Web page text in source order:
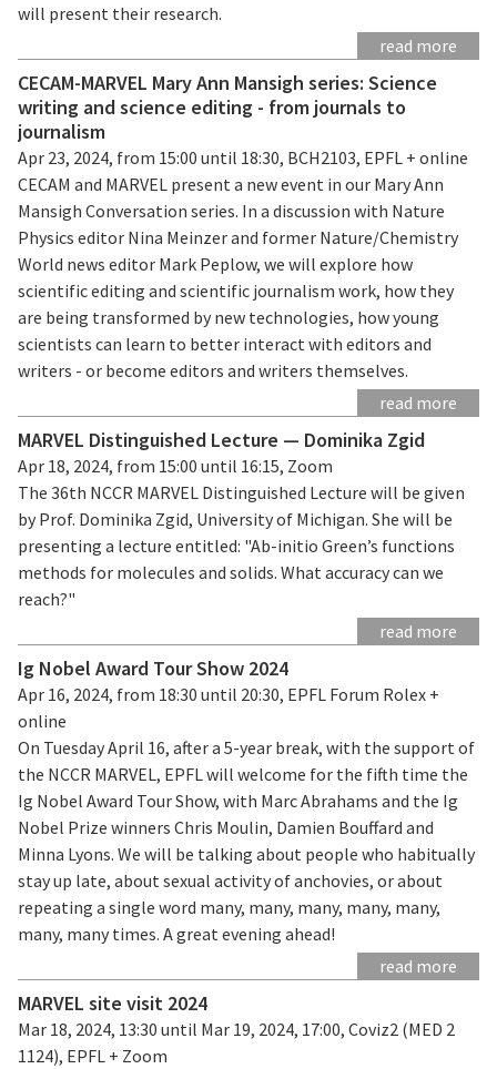
will present their research.
read more
CECAM-MARVEL Mary Ann Mansigh series: Science
writing and science editing - from journals to
journalism
Apr 23, 2024, from 15:00 until 18:30, BCH2103, EPFL + online
CECAM and MARVEL present a new event in our Mary Ann
Mansigh Conversation series. In a discussion with Nature
Physics editor Nina Meinzer and former Nature/Chemistry
World news editor Mark Peplow, we will explore how
scientific editing and scientific journalism work, how they
are being transformed by new technologies, how young
scientists can learn to better interact with editors and
writers - or become editors and writers themselves.
read more
MARVEL Distinguished Lecture — Dominika Zgid
Apr 18, 2024, from 15:00 until 16:15, Zoom
The 36th NCCR MARVEL Distinguished Lecture will be given
by Prof. Dominika Zgid, University of Michigan. She will be
presenting a lecture entitled: "Ab-initio Green’s functions
methods for molecules and solids. What accuracy can we
reach?"
read more
Ig Nobel Award Tour Show 2024
Apr 16, 2024, from 18:30 until 20:30, EPFL Forum Rolex +
online
On Tuesday April 16, after a 5-year break, with the support of
the NCCR MARVEL, EPFL will welcome for the fifth time the
Ig Nobel Award Tour Show, with Marc Abrahams and the Ig
Nobel Prize winners Chris Moulin, Damien Bouffard and
Minna Lyons. We will be talking about people who habitually
stay up late, about sexual activity of anchovies, or about
repeating a single word many, many, many, many, many,
many, many times. A great evening ahead!
read more
MARVEL site visit 2024
Mar 18, 2024, 13:30 until Mar 19, 2024, 17:00, Coviz2 (MED 2
1124), EPFL + Zoom